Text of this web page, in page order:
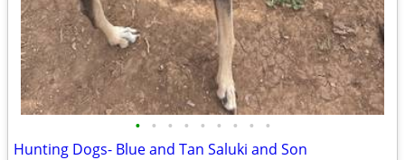
• • • • • • • • •
Hunting Dogs- Blue and Tan Saluki and Son